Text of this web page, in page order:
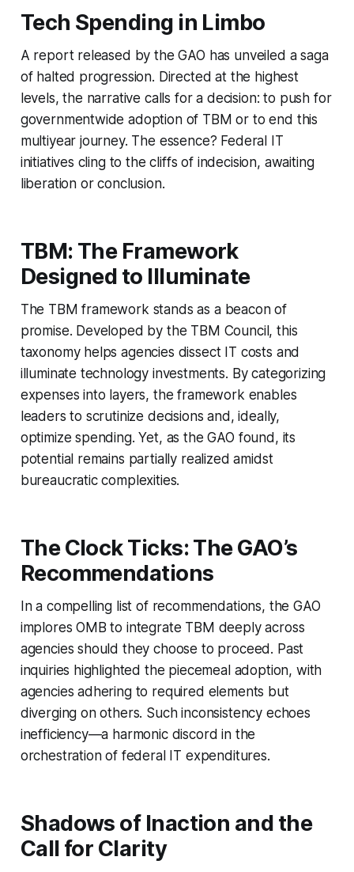
Tech Spending in Limbo
A report released by the GAO has unveiled a saga
of halted progression. Directed at the highest
levels, the narrative calls for a decision: to push for
governmentwide adoption of TBM or to end this
multiyear journey. The essence? Federal IT
initiatives cling to the cliffs of indecision, awaiting
liberation or conclusion.
TBM: The Framework
Designed to Illuminate
The TBM framework stands as a beacon of
promise. Developed by the TBM Council, this
taxonomy helps agencies dissect IT costs and
illuminate technology investments. By categorizing
expenses into layers, the framework enables
leaders to scrutinize decisions and, ideally,
optimize spending. Yet, as the GAO found, its
potential remains partially realized amidst
bureaucratic complexities.
The Clock Ticks: The GAO’s
Recommendations
In a compelling list of recommendations, the GAO
implores OMB to integrate TBM deeply across
agencies should they choose to proceed. Past
inquiries highlighted the piecemeal adoption, with
agencies adhering to required elements but
diverging on others. Such inconsistency echoes
inefficiency—a harmonic discord in the
orchestration of federal IT expenditures.
Shadows of Inaction and the
Call for Clarity